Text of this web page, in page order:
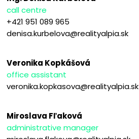
call centre
+421 951 089 965
denisa.kurbelova@realityalpia.sk
Veronika Kopkášová
office assistant
veronika.kopkasova@realityalpia.sk
Miroslava Fľaková
administrative manager